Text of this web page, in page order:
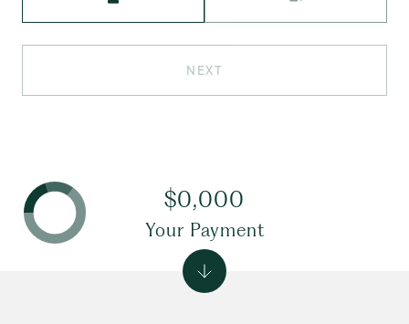
NEXT
$0,000
Your Payment